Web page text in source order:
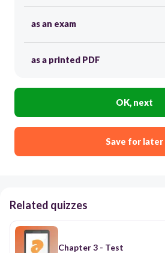
as an exam
as a printed PDF
OK, next
Save for later
Related quizzes
Chapter 3 - Test